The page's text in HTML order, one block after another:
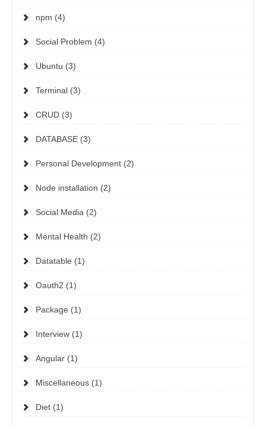
npm (4)
Social Problem (4)
Ubuntu (3)
Terminal (3)
CRUD (3)
DATABASE (3)
Personal Development (2)
Node installation (2)
Social Media (2)
Mental Health (2)
Datatable (1)
Oauth2 (1)
Package (1)
Interview (1)
Angular (1)
Miscellaneous (1)
Diet (1)